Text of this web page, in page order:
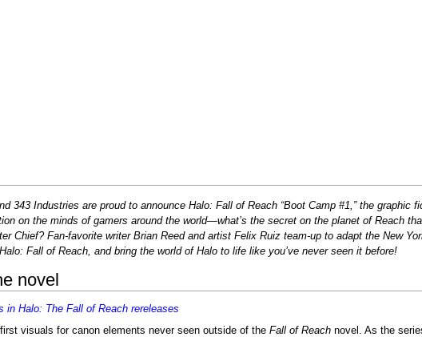
343 Industries are proud to announce Halo: Fall of Reach “Boot Camp #1,” the graphic
on the minds of gamers around the world—what’s the secret on the planet of Reach
Chief? Fan-favorite writer Brian Reed and artist Felix Ruiz team-up to adapt the New
Fall of Reach, and bring the world of Halo to life like you’ve never seen it before!
novel
in Halo: The Fall of Reach rereleases
visuals for canon elements never seen outside of the Fall of Reachnovel. As the